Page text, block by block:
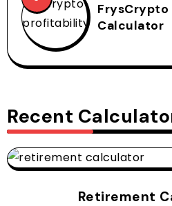
FrysCrypto
Calculator
Recent
Retirement